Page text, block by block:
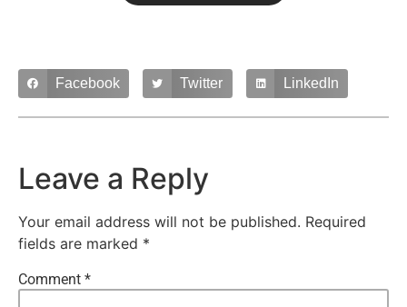
Facebook Twitter LinkedIn
Leave a Reply
Your email address will not be published. Required
fields are marked *
Comment *